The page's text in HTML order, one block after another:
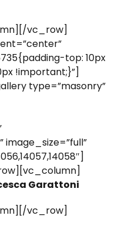
vc_row]
top: 10px
!important;}”]
type=”masonry”
Garattoni
vc_row]